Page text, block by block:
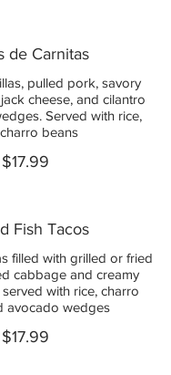
de Carnitas
pulled pork, savory
cheese, and cilantro
Served with rice,
beans
$17.99
Fish Tacos
filled with grilled or fried
cabbage and creamy
with rice, charro
avocado wedges
$17.99